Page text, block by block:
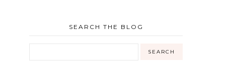
SEARCH THE BLOG